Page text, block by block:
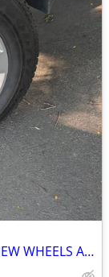
8x180 2011+ GM 2500HD 3500hd LIKE NEW WHEELS AND TIRES